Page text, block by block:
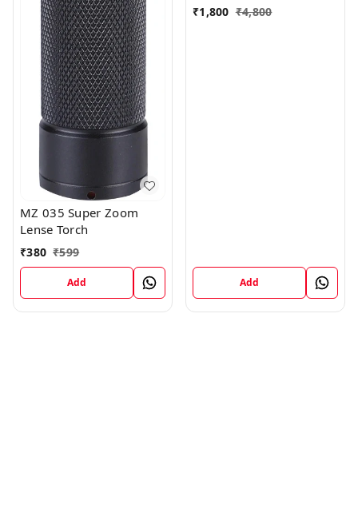
MZ 035 Super Zoom
Lense Torch
₹380 ₹599
Add
₹1,800 ₹4,800
Add